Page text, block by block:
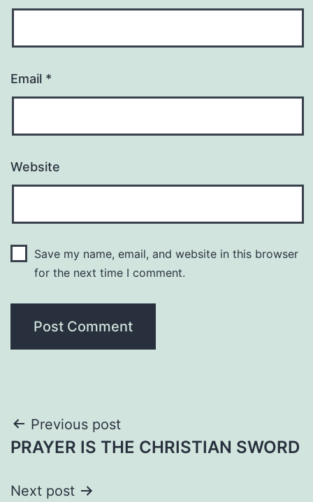
Email *
Website
Save my name, email, and website in this browser
for the next time I comment.
Post
navigation
Previous post
PRAYER IS THE CHRISTIAN SWORD
Next post